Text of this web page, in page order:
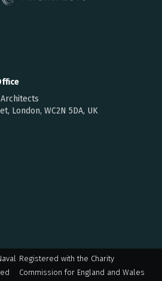
London, WC2N 5DA, UK
Registered with the Charity
Commission for England and Wales